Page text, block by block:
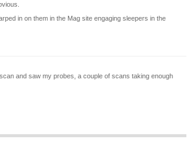
in on them in the Mag site engaging sleepers in the
and saw my probes, a couple of scans taking enough